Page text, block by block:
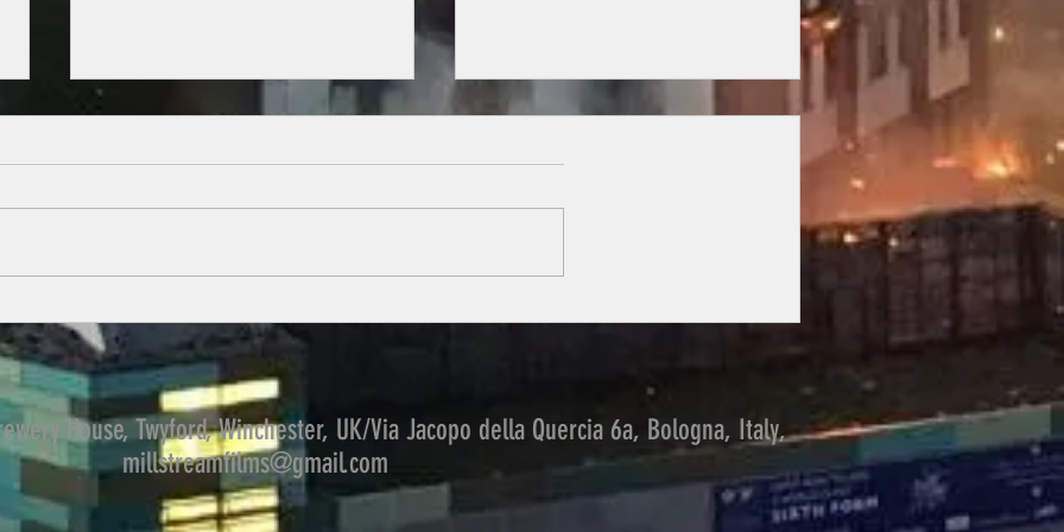
Welcome to the journey
What went wrong in 12 incredible
happen. These are...
House, Twyford, Winchester, UK/Via Jacopo della Quercia 6a, Bologna, Italy,
millstreamfilms@gmail.com